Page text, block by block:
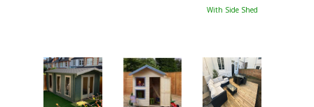
With Side Shed